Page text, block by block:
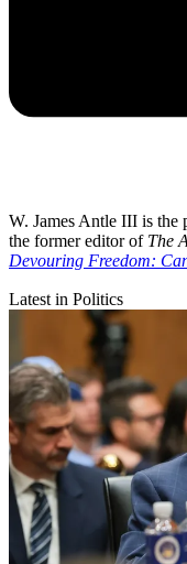
W. James Antle III is the
the former editor of The
Devouring Freedom:
Latest in Politics